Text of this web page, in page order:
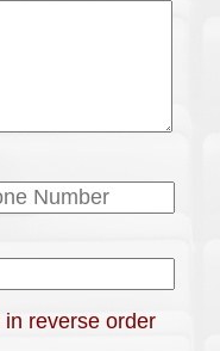
in reverse order